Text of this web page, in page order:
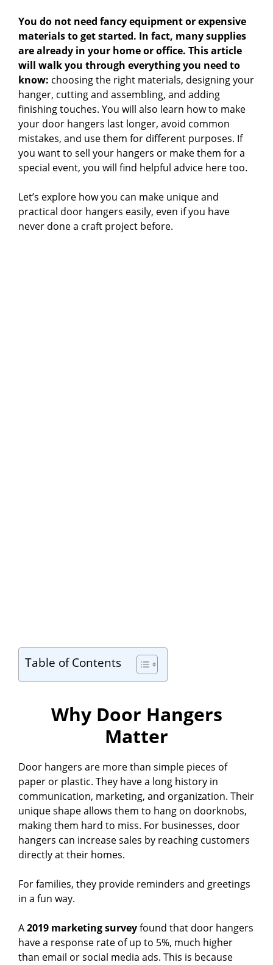
You do not need fancy equipment or expensive
materials to get started. In fact, many supplies
are already in your home or office. This article
will walk you through everything you need to
know: choosing the right materials, designing your
hanger, cutting and assembling, and adding
finishing touches. You will also learn how to make
your door hangers last longer, avoid common
mistakes, and use them for different purposes. If
you want to sell your hangers or make them for a
special event, you will find helpful advice here too.
Let’s explore how you can make unique and
practical door hangers easily, even if you have
never done a craft project before.
Table of Contents
Why Door Hangers
Matter
Door hangers are more than simple pieces of
paper or plastic. They have a long history in
communication, marketing, and organization. Their
unique shape allows them to hang on doorknobs,
making them hard to miss. For businesses, door
hangers can increase sales by reaching customers
directly at their homes.
For families, they provide reminders and greetings
in a fun way.
A2019 marketing surveyfound that door hangers
have a response rate of up to 5%, much higher
than email or social media ads. This is because